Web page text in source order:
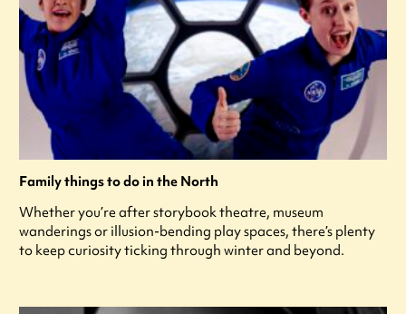
Family things to do in the North
Whether you’re after storybook theatre, museum
wanderings or illusion-bending play spaces, there’s plenty
to keep curiosity ticking through winter and beyond.